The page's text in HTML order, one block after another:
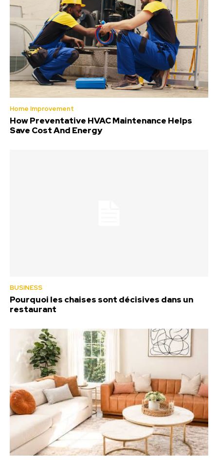
Home Improvement
How Preventative HVAC Maintenance Helps
Save Cost And Energy
BUSINESS
Pourquoi les chaises sont décisives dans un
restaurant